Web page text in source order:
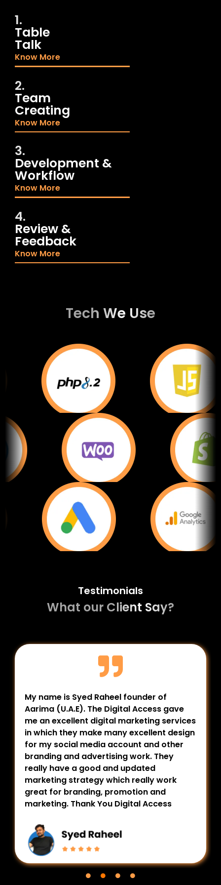
1.
Table
Talk
Know More
2.
Team
Creating
Know More
3.
Development &
Workflow
Know More
4.
Review &
Feedback
Know More
Tech We Use
Testimonials
What our Client Say?
My name is Syed Raheel founder of
Aarima (U.A.E). The Digital Access gave
me an excellent digital marketing services
in which they make many excellent design
for my social media account and other
branding and advertising work. They
really have a good and updated
marketing strategy which really work
great for branding, promotion and
marketing. Thank You Digital Access